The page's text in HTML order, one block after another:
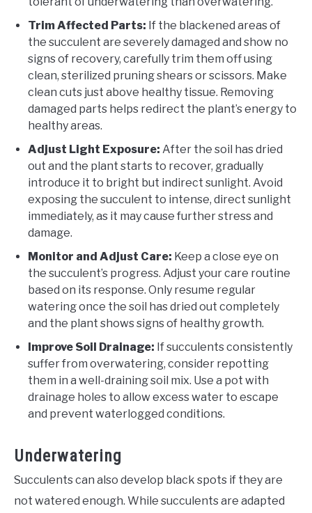
Trim Affected Parts: If the blackened areas of
the succulent are severely damaged and show no
signs of recovery, carefully trim them off using
clean, sterilized pruning shears or scissors. Make
clean cuts just above healthy tissue. Removing
damaged parts helps redirect the plant’s energy to
healthy areas.
Adjust Light Exposure: After the soil has dried
out and the plant starts to recover, gradually
introduce it to bright but indirect sunlight. Avoid
exposing the succulent to intense, direct sunlight
immediately, as it may cause further stress and
damage.
Monitor and Adjust Care: Keep a close eye on
the succulent’s progress. Adjust your care routine
based on its response. Only resume regular
watering once the soil has dried out completely
and the plant shows signs of healthy growth.
Improve Soil Drainage: If succulents consistently
suffer from overwatering, consider repotting
them in a well-draining soil mix. Use a pot with
drainage holes to allow excess water to escape
and prevent waterlogged conditions.
Underwatering
Succulents can also develop black spots if they are
not watered enough. While succulents are adapted